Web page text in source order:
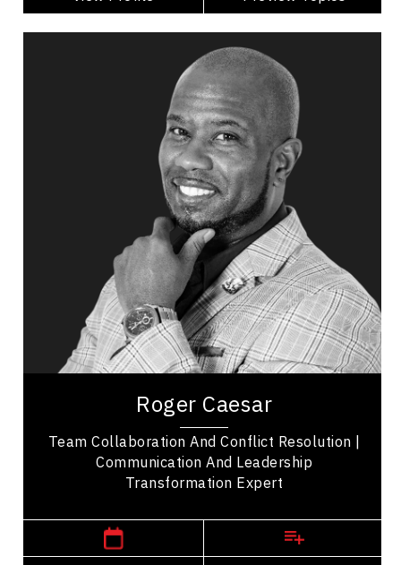
Roger Caesar
Team Collaboration And Conflict Resolution |
Communication And Leadership
Transformation Expert
Roger Caesar
Speaker
Topics
Generations At Work Speakers
Business Growth
Inclusive Leadership
Leadership Development
Strategic Thinking
Employee Engagement
Business Management
Entrepreneurship
Roger Caesar is an award-winning, internationally
how we communicate. His memorable stories...